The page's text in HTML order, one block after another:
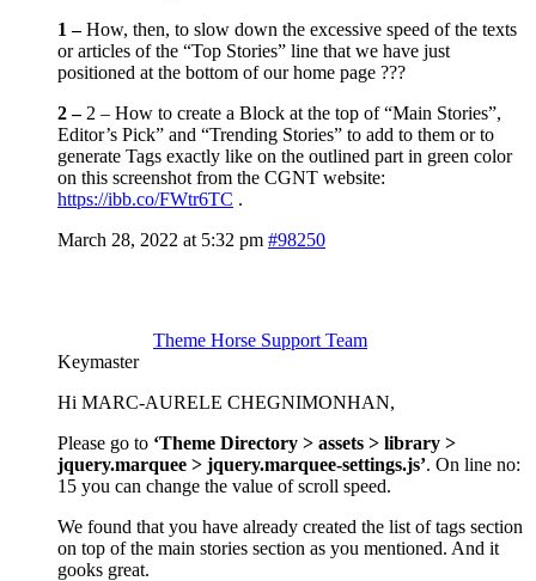
1 –How, then, to slow down the excessive speed of the texts
or articles of the “Top Stories” line that we have just
positioned at the bottom of our home page ???
2 –2 – How to create a Block at the top of “Main Stories”,
Editor’s Pick” and “Trending Stories” to add to them or to
generate Tags exactly like on the outlined part in green color
on this screenshot from the CGNT website:
https://ibb.co/FWtr6TC .
March 28, 2022 at 5:32 pm #98250
Theme Horse Support Team
Keymaster
Hi MARC-AURELE CHEGNIMONHAN,
Please go to ‘Theme Directory > assets > library >
jquery.marquee > jquery.marquee-settings.js’. On line no:
15 you can change the value of scroll speed.
We found that you have already created the list of tags section
on top of the main stories section as you mentioned. And it
gooks great.